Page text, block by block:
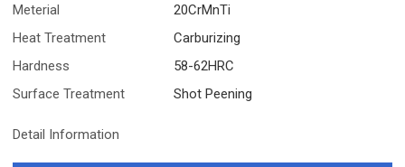
Meterial
20CrMnTi
Heat Treatment
Carburizing
Hardness
58-62HRC
Surface Treatment
Shot Peening
Detail Information